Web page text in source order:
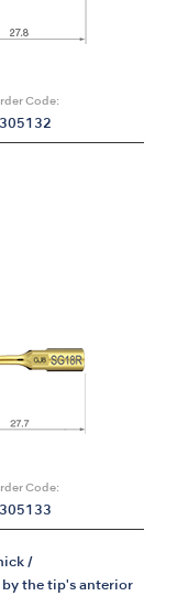
Code:
Code:
/
the tip's anterior